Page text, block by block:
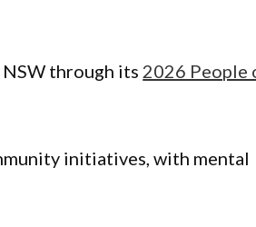
through its 2026 People
initiatives, with mental